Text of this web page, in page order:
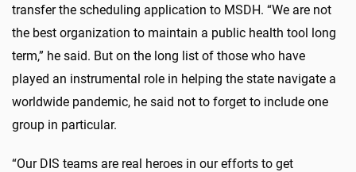
transfer the scheduling application to MSDH. “We are not
the best organization to maintain a public health tool long
term,” he said. But on the long list of those who have
played an instrumental role in helping the state navigate a
worldwide pandemic, he said not to forget to include one
group in particular.
“Our DIS teams are real heroes in our efforts to get